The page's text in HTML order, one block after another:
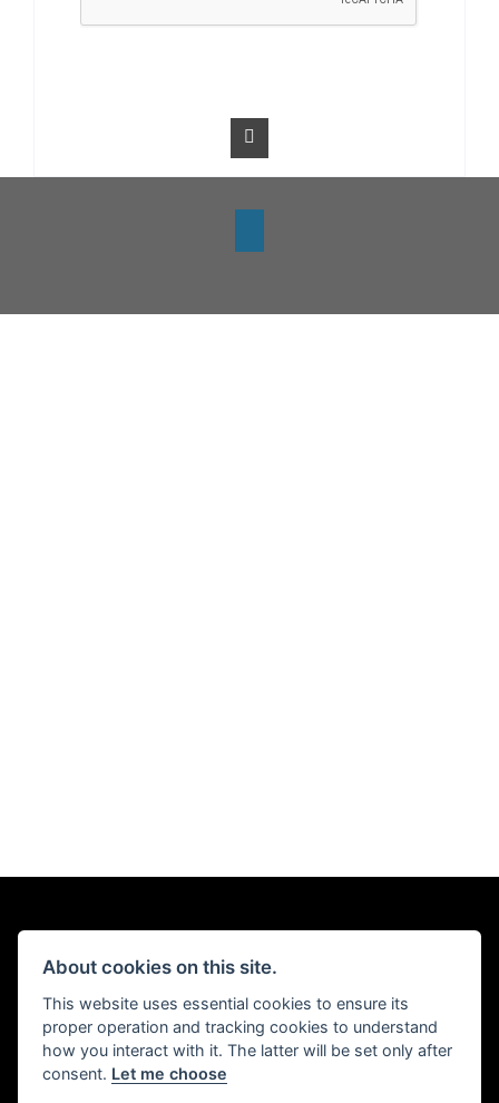
About cookies on this site.
This website uses essential cookies to ensure its
proper operation and tracking cookies to understand
how you interact with it. The latter will be set only after
consent. Let me choose